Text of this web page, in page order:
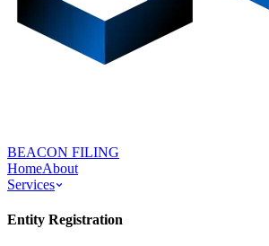
BEACON FILING
HomeAbout
Services
Entity Registration